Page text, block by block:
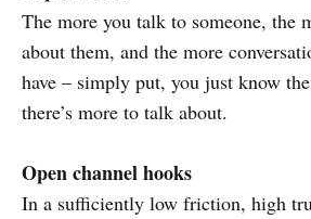
The more you talk to someone, the
about them, and the more
have – simply put, you just know
there’s more to talk about.
Open channel hooks
In a sufficiently low friction, high